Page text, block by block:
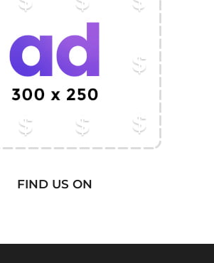
FIND US ON